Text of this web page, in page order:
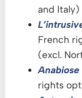
and Italy)
French
(excl.
Anabiose
rights